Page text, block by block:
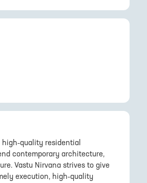
high-quality residential
contemporary architecture,
Vastu Nirvana strives to give
execution, high-quality